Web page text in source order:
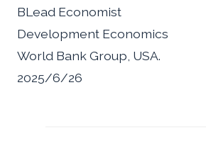
BLead Economist
Development Economics
World Bank Group, USA.
2025/6/26